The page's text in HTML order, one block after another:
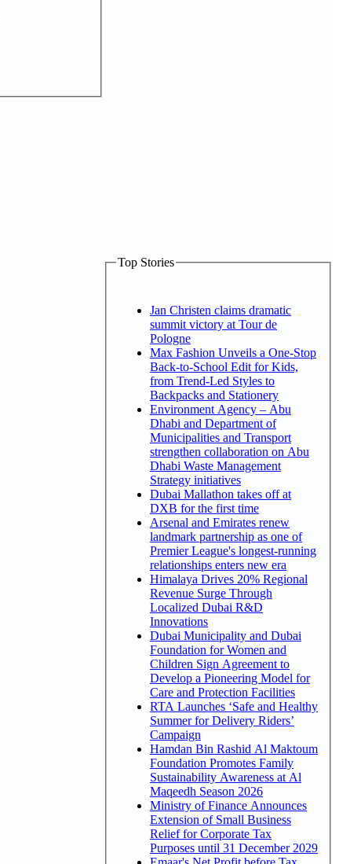
Top Stories
Jan Christen claims dramatic
summit victory at Tour de
Pologne
Max Fashion Unveils a One-Stop
Back-to-School Edit for Kids,
from Trend-Led Styles to
Backpacks and Stationery
Environment Agency – Abu
Dhabi and Department of
Municipalities and Transport
strengthen collaboration on Abu
Dhabi Waste Management
Strategy initiatives
Dubai Mallathon takes off at
DXB for the first time
Arsenal and Emirates renew
landmark partnership as one of
Premier League's longest-running
relationships enters new era
Himalaya Drives 20% Regional
Revenue Surge Through
Localized Dubai R&D
Innovations
Dubai Municipality and Dubai
Foundation for Women and
Children Sign Agreement to
Develop a Pioneering Model for
Care and Protection Facilities
RTA Launches ‘Safe and Healthy
Summer for Delivery Riders’
Campaign
Hamdan Bin Rashid Al Maktoum
Foundation Promotes Family
Sustainability Awareness at Al
Maqeedh Season 2026
Ministry of Finance Announces
Extension of Small Business
Relief for Corporate Tax
Purposes until 31 December 2029